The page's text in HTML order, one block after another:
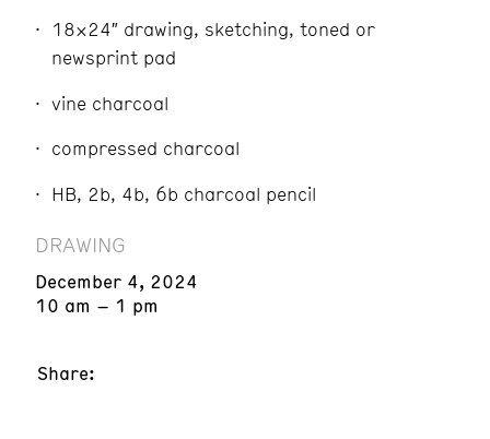
18×24″ drawing, sketching, toned or
newsprint pad
vine charcoal
compressed charcoal
HB, 2b, 4b, 6b charcoal pencil
DRAWING
December 4, 2024
10 am – 1 pm
Share: